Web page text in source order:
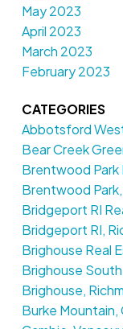
May 2023
April 2023
March 2023
February 2023
CATEGORIES
Abbotsford
Bear Creek
Brentwood Park
Brentwood
Bridgeport RI
Bridgeport RI,
Brighouse Real
Brighouse
Brighouse,
Burke